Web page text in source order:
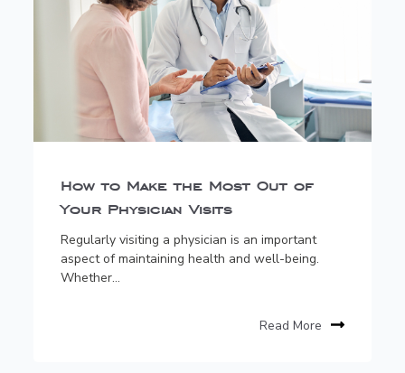
How to Make the Most Out of
Your Physician Visits
Regularly visiting a physician is an important
aspect of maintaining health and well-being.
Whether...
Read More